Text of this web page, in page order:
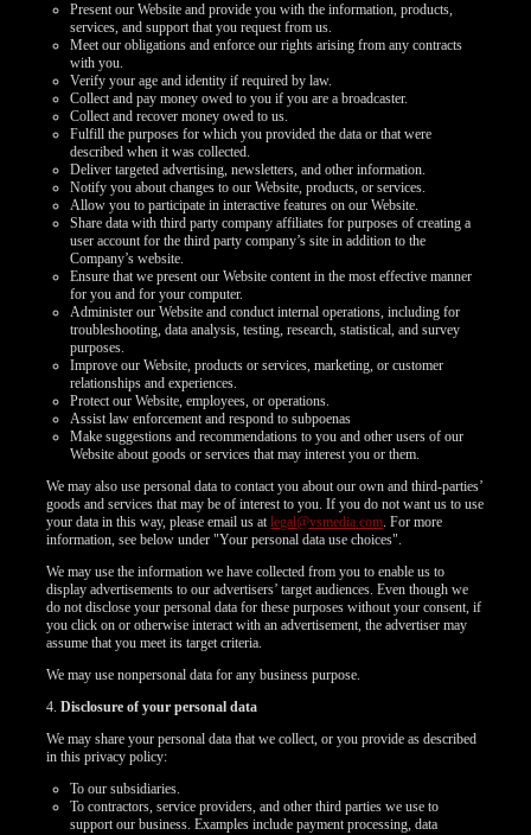
Present our Website and provide you with the information, products,
services, and support that you request from us.
Meet our obligations and enforce our rights arising from any contracts
with you.
Verify your age and identity if required by law.
Collect and pay money owed to you if you are a broadcaster.
Collect and recover money owed to us.
Fulfill the purposes for which you provided the data or that were
described when it was collected.
Deliver targeted advertising, newsletters, and other information.
Notify you about changes to our Website, products, or services.
Allow you to participate in interactive features on our Website.
Share data with third party company affiliates for purposes of creating a
user account for the third party company’s site in addition to the
Company’s website.
Ensure that we present our Website content in the most effective manner
for you and for your computer.
Administer our Website and conduct internal operations, including for
troubleshooting, data analysis, testing, research, statistical, and survey
purposes.
Improve our Website, products or services, marketing, or customer
relationships and experiences.
Protect our Website, employees, or operations.
Assist law enforcement and respond to subpoenas
Make suggestions and recommendations to you and other users of our
Website about goods or services that may interest you or them.
We may also use personal data to contact you about our own and third-parties’
goods and services that may be of interest to you. If you do not want us to use
your data in this way, please email us atlegal@vsmedia.com. For more
information, see below under "Your personal data use choices".
We may use the information we have collected from you to enable us to
display advertisements to our advertisers’ target audiences. Even though we
do not disclose your personal data for these purposes without your consent, if
you click on or otherwise interact with an advertisement, the advertiser may
assume that you meet its target criteria.
We may use nonpersonal data for any business purpose.
4.Disclosure of your personal data
We may share your personal data that we collect, or you provide as described
in this privacy policy:
To our subsidiaries.
To contractors, service providers, and other third parties we use to
support our business. Examples include payment processing, data